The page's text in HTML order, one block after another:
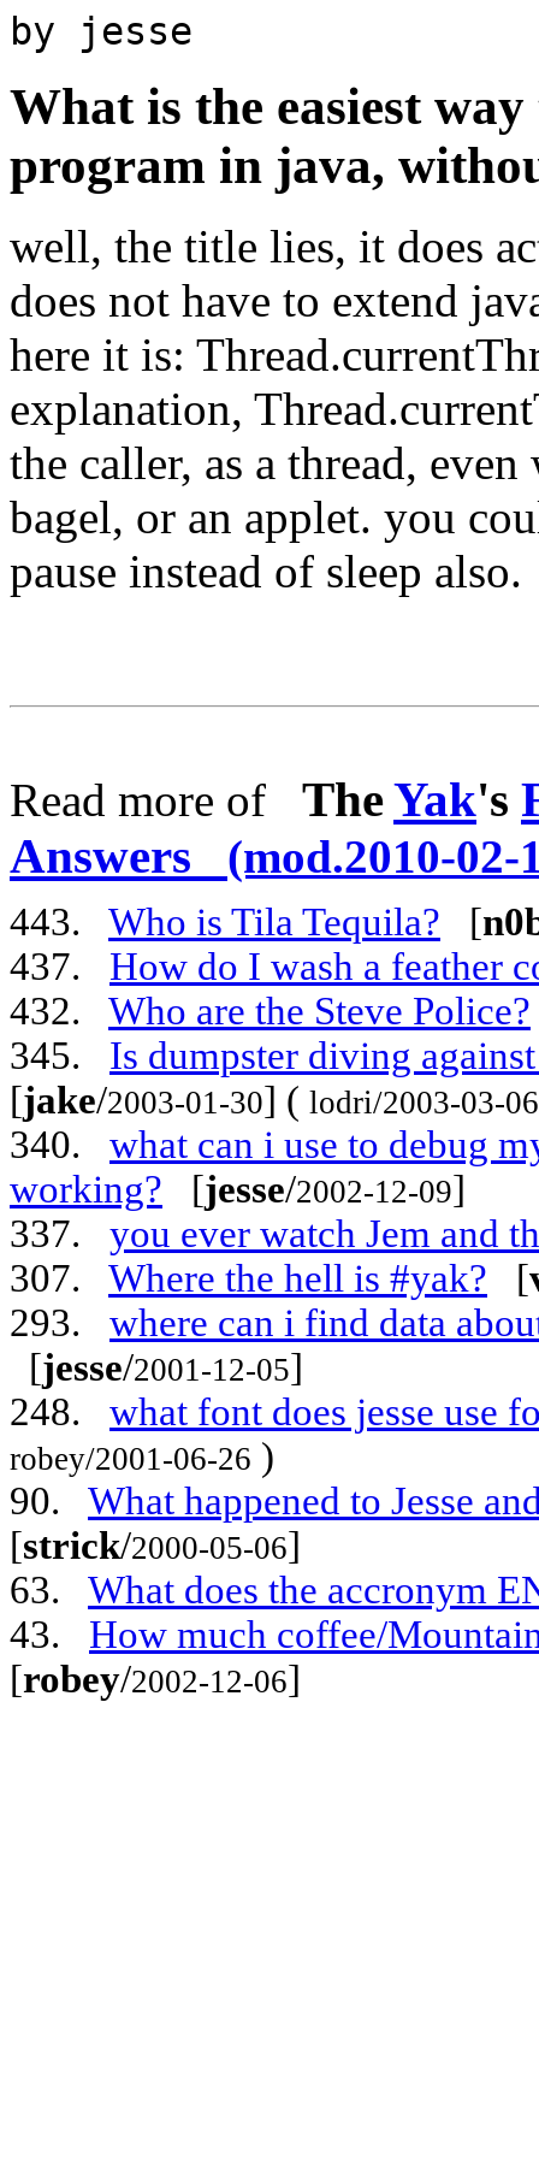
by jesse
What is the easiest
program in java,
well, the title lies, it does
does not have to extend
here it is:
explanation,
the caller, as a thread,
bagel, or an applet. you
pause instead of sleep also.
Read more of TheYak's
Answers (mod.2010-02-
443. Who is Tila Tequila? [
437. How do I wash a feather
432. Who are the Steve Police?
345. Is dumpster diving
[jake/2003-01-30] ( lodri/2003-03-06
340. what can i use to debug
working? [jesse/2002-12-09]
337. you ever watch Jem and
307. Where the hell is #yak? [
293. where can i find data
[jesse/2001-12-05]
248. what font does jesse use
robey/2001-06-26 )
90. What happened to Jesse
[strick/2000-05-06]
63. What does the accronym
43. How much coffee/
[robey/2002-12-06]